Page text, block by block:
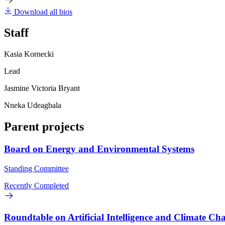
Download all bios
Staff
Kasia Kornecki
Lead
Jasmine Victoria Bryant
Nneka Udeagbala
Parent projects
Board on Energy and Environmental Systems
Standing Committee
Recently Completed
Roundtable on Artificial Intelligence and Climate